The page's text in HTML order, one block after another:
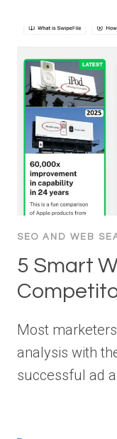
SEO AND WEB
5 Smart
Most
analysis with
successful ad